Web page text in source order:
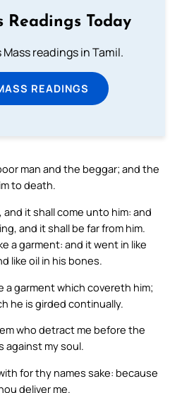
Readings Today
readings in Tamil.
READINGS
man and the beggar; and the
to death.
it shall come unto him: and
and it shall be far from him.
a garment: and it went in like
like oil in his bones.
a garment which covereth him;
he is girded continually.
who detract me before the
against my soul.
for thy names sake: because
deliver me.